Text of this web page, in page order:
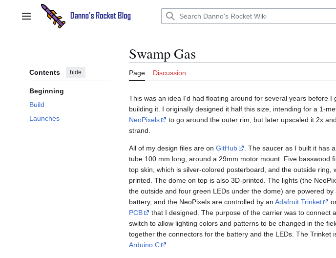
contentMain menu
Contents hide
Beginning
Build
Launches
Swamp Gas
Page Discussion
This was an idea I'd had floating around for several years before I
building it. I originally designed it half this size, intending for a 1-
NeoPixels
to go around the outer rim, but later upscaled it 2x
strand.
All of my design files are on GitHub
. The saucer as I built it has
tube 100 mm long, around a 29mm motor mount. Five basswood
top skin, which is silver-colored posterboard, and the outside ring,
printed. The dome on top is also 3D-printed. The lights (the
the outside and four green LEDs under the dome) are powered by
battery, and the NeoPixels are controlled by an Adafruit Trinket
PCB
that I designed. The purpose of the carrier was to connect
switch to allow lighting colors and patterns to be changed in the
together the connectors for the battery and the LEDs. The Trinket
Arduino C